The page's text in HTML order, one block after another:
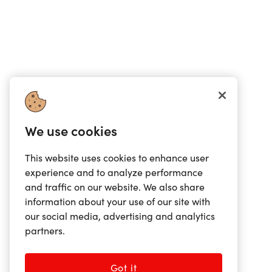
We use cookies
This website uses cookies to enhance user
experience and to analyze performance
and traffic on our website. We also share
information about your use of our site with
our social media, advertising and analytics
partners.
Got it